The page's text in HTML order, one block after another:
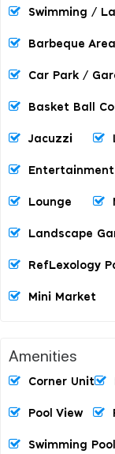
Swimming /
Barbeque Area
Car Park /
Basket Ball
Jacuzzi
Entertainment
Lounge
Landscape
RefLexology
Mini Market
Amenities
Corner Unit
Pool View
Swimming